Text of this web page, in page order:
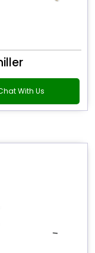
With Us